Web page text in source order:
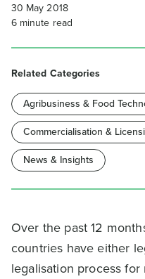
Over the past 12
countries have either
legalisation process
30 May 2018
6 minute read
Related Categories
Agribusiness & Food
Commercialisation &
News & Insights